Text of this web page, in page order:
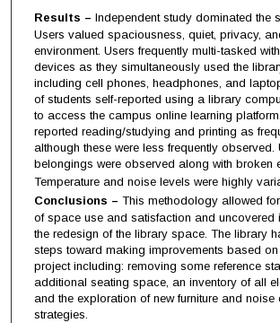
Results – Independent study dominated the
Users valued spaciousness, quiet, privacy,
environment. Users frequently multi-tasked
devices as they simultaneously used the
including cell phones, headphones, and
of students self-reported using a library
to access the campus online learning
reported reading/studying and printing as
although these were less frequently observed.
belongings were observed along with broken
Temperature and noise levels were highly
Conclusions – This methodology allowed
of space use and satisfaction and uncovered
the redesign of the library space. The library
steps toward making improvements based
project including: removing some reference
additional seating space, an inventory of all
and the exploration of new furniture and noise
strategies.